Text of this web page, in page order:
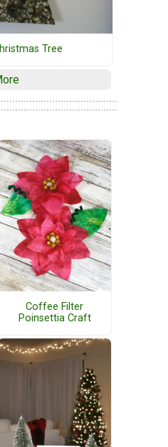
Tree
Coffee Filter
Poinsettia Craft